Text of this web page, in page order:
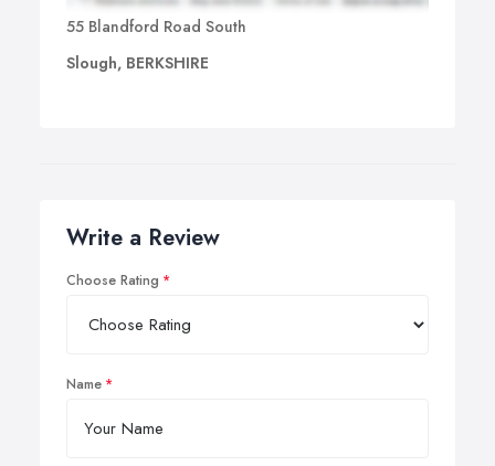
55 Blandford Road South
Slough, BERKSHIRE
Write a Review
Choose Rating
Name